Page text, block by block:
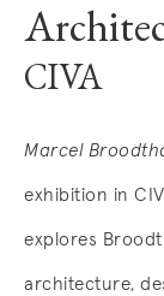
CIVA
Marcel
exhibition in
explores
architecture,